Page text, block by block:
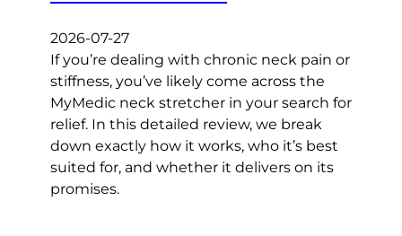
2026-07-27
If you’re dealing with chronic neck pain or
stiffness, you’ve likely come across the
MyMedic neck stretcher in your search for
relief. In this detailed review, we break
down exactly how it works, who it’s best
suited for, and whether it delivers on its
promises.